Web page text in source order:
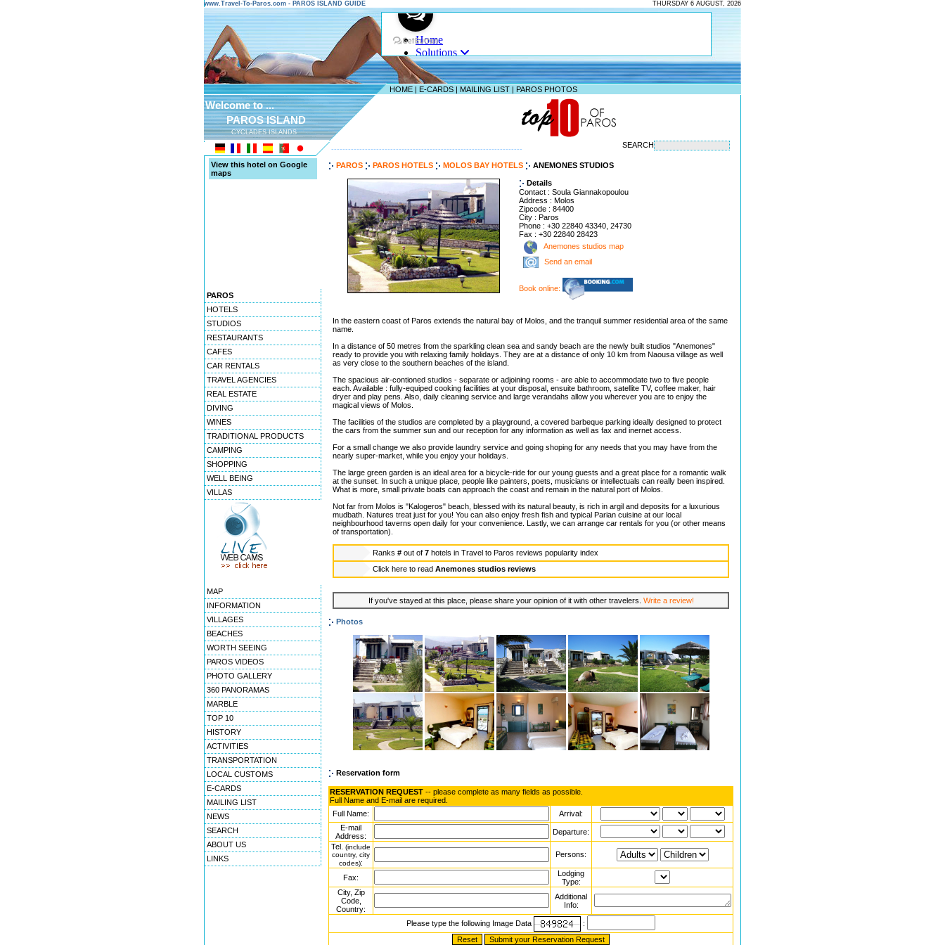
www.Travel-To-Paros.com - PAROS ISLAND GUIDE THURSDAY 6 AUGUST, 2026
HOME | E-CARDS | MAILING LIST | PAROS PHOTOS
Welcome to ...
PAROS ISLAND
CYCLADES ISLANDS
-------------------------------------------------------------------- SEARCH
View this hotel on Google
maps
PAROS
HOTELS
STUDIOS
RESTAURANTS
CAFES
CAR RENTALS
TRAVEL AGENCIES
REAL ESTATE
DIVING
WINES
TRADITIONAL PRODUCTS
CAMPING
SHOPPING
WELL BEING
VILLAS
MAP
INFORMATION
VILLAGES
BEACHES
WORTH SEEING
PAROS VIDEOS
PHOTO GALLERY
360 PANORAMAS
MARBLE
TOP 10
HISTORY
ACTIVITIES
TRANSPORTATION
LOCAL CUSTOMS
E-CARDS
MAILING LIST
NEWS
SEARCH
ABOUT US
LINKS
PAROS PAROS HOTELS MOLOS BAY HOTELS ANEMONES STUDIOS
Details
Contact : Soula Giannakopoulou
Address : Molos
Zipcode : 84400
City : Paros
Phone : +30 22840 43340, 24730
Fax : +30 22840 28423
Anemones studios map
Send an email
Book online:
In the eastern coast of Paros extends the natural bay of Molos, and the tranquil summer residential area of the same
name.
In a distance of 50 metres from the sparkling clean sea and sandy beach are the newly built studios "Anemones"
ready to provide you with relaxing family holidays. They are at a distance of only 10 km from Naousa village as well
as very close to the southern beaches of the island.
The spacious air-contioned studios - separate or adjoining rooms - are able to accommodate two to five people
each. Available : fully-equiped cooking facilities at your disposal, ensuite bathroom, satellite TV, coffee maker, hair
dryer and play pens. Also, daily cleaning service and large verandahs allow you wherever you are to enjoy the
magical views of Molos.
The facilities of the studios are completed by a playground, a covered barbeque parking ideally designed to protect
the cars from the summer sun and our reception for any information as well as fax and inernet access.
For a small change we also provide laundry service and going shoping for any needs that you may have from the
nearly super-market, while you enjoy your holidays.
The large green garden is an ideal area for a bicycle-ride for our young guests and a great place for a romantic walk
at the sunset. In such a unique place, people like painters, poets, musicians or intellectuals can really been inspired.
What is more, small private boats can approach the coast and remain in the natural port of Molos.
Not far from Molos is "Kalogeros" beach, blessed with its natural beauty, is rich in argil and deposits for a luxurious
mudbath. Natures treat just for you! You can also enjoy fresh fish and typical Parian cuisine at our local
neighbourhood taverns open daily for your convenience. Lastly, we can arrange car rentals for you (or other means
of transportation).
Ranks # out of 7 hotels in Travel to Paros reviews popularity index
Click here to read Anemones studios reviews
If you've stayed at this place, please share your opinion of it with other travelers. Write a review!
Photos
Reservation form
RESERVATION REQUEST -- please complete as many fields as possible.
Full Name and E-mail are required.
Full Name:
Arrival:
E-mail
Address:
Departure:
Tel. (include
country, city
codes):
Persons:
Fax:
Lodging
Type:
City, Zip
Code,
Country:
Additional
Info:
Please type the following Image Data :